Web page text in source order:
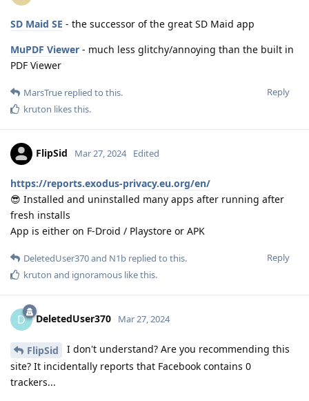
SD Maid SE - the successor of the great SD Maid app
MuPDF Viewer - much less glitchy/annoying than the built in
PDF Viewer
Reply
MarsTrue replied to this.
kruton likes this.
FlipSid Mar 27, 2024 Edited
https://reports.exodus-privacy.eu.org/en/
😎 Installed and uninstalled many apps after running after
fresh installs
App is either on F-Droid / Playstore or APK
Reply
DeletedUser370and N1b replied to this.
kruton and ignoramous like this.
D DeletedUser370 Mar 27, 2024
FlipSid
I don't understand? Are you recommending this
site? It incidentally reports that Facebook contains 0
trackers...